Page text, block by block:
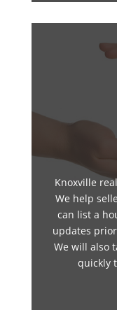
Knoxville
We help
can list a
updates
We will also
quickly